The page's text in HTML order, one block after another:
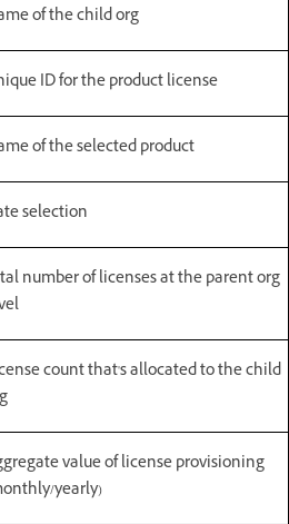
of the child org
ID for the product license
of the selected product
selection
number of licenses at the parent org
count that's allocated to the child
value of license provisioning
yearly)